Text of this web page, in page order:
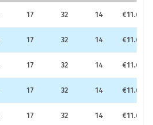
17 32 14 €11.67
17 32 14 €11.67
17 32 14 €11.67
17 32 14 €11.67
17 32 14 €11.67